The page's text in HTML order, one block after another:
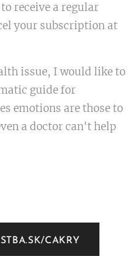
receive a regular
your subscription at
issue, I would like to
guide for
emotions are those to
a doctor can't help
CAKRY